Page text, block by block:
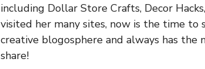
including Dollar Store Crafts, Decor
visited her many sites, now is the time
creative blogosphere and always has the
share!